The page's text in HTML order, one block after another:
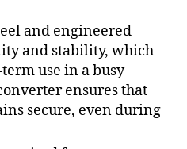
and engineered
and stability, which
use in a busy
ensures that
secure, even during